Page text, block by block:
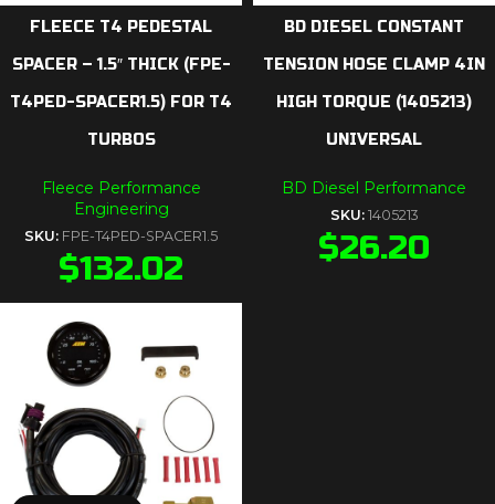
FLEECE T4 PEDESTAL
SPACER – 1.5″ THICK (FPE-
T4PED-SPACER1.5) FOR T4
TURBOS
Fleece Performance
Engineering
SKU: FPE-T4PED-SPACER1.5
$132.02
BD DIESEL CONSTANT
TENSION HOSE CLAMP 4IN
HIGH TORQUE (1405213)
UNIVERSAL
BD Diesel Performance
SKU: 1405213
$26.20